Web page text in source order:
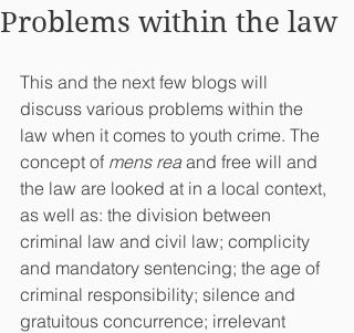
Problems within the law
This and the next few blogs will
discuss various problems within the
law when it comes to youth crime. The
concept of mens rea and free will and
the law are looked at in a local context,
as well as: the division between
criminal law and civil law; complicity
and mandatory sentencing; the age of
criminal responsibility; silence and
gratuitous concurrence; irrelevant